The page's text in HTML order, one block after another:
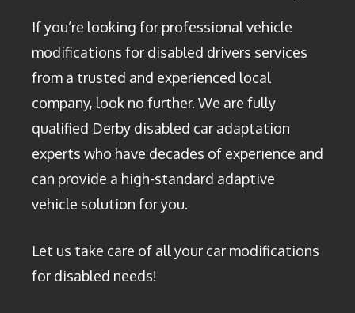
If you’re looking for professional vehicle
modifications for disabled drivers services
from a trusted and experienced local
company, look no further. We are fully
qualified Derby disabled car adaptation
experts who have decades of experience and
can provide a high-standard adaptive
vehicle solution for you.
Let us take care of all your car modifications
for disabled needs!